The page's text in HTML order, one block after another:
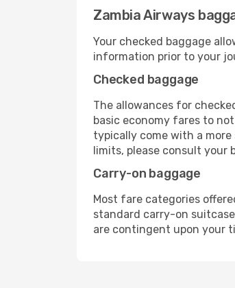
Zambia Airways
Your checked baggage
information prior to your
Checked baggage
The allowances for
basic economy fares to
typically come with a
limits, please consult your
Carry-on baggage
Most fare categories
standard carry-on
are contingent upon your